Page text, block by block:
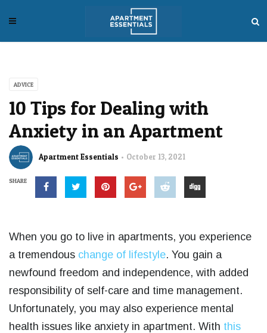
ADVICE
10 Tips for Dealing with
Anxiety in an Apartment
Apartment Essentials October 13, 2021
SHARE
When you go to live in apartments, you experience
a tremendous change of lifestyle. You gain a
newfound freedom and independence, with added
responsibility of self-care and time management.
Unfortunately, you may also experience mental
health issues like anxiety in apartment. With this